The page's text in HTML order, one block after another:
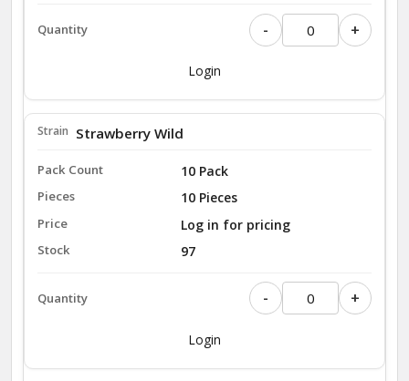
- +
Login
10 Pack
10 Pieces
Strawberry Wild
Log in for pricing
97
- +
Login